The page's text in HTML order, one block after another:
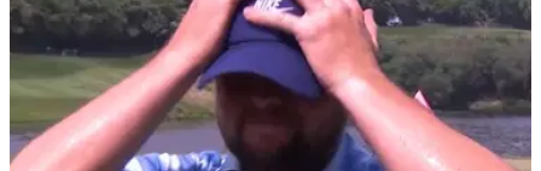
Hero Indian Open prize money 2026: Check out how much
Alex Fitzpatrick won for claiming his maiden DP World Tour
title.